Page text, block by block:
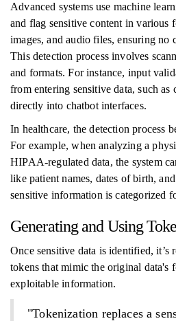
Advanced systems use machine
and flag sensitive content in various
images, and audio files, ensuring no
This detection process involves
and formats. For instance, input
from entering sensitive data, such as
directly into chatbot interfaces.
In healthcare, the detection process
For example, when analyzing a
HIPAA-regulated data, the system
like patient names, dates of birth,
sensitive information is categorized
Generating and Using
Once sensitive data is identified, it’s
tokens that mimic the original data's
exploitable information.
"Tokenization replaces a